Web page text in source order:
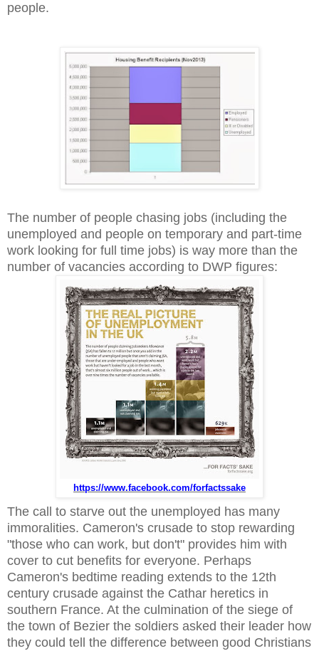
people.
The number of people chasing jobs (including the
unemployed and people on temporary and part-time
work looking for full time jobs) is way more than the
number of vacancies according to DWP figures:
https://www.facebook.com/forfactssake
The call to starve out the unemployed has many
immoralities. Cameron's crusade to stop rewarding
"those who can work, but don't" provides him with
cover to cut benefits for everyone. Perhaps
Cameron's bedtime reading extends to the 12th
century crusade against the Cathar heretics in
southern France. At the culmination of the siege of
the town of Bezier the soldiers asked their leader how
they could tell the difference between good Christians